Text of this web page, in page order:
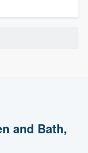
and Bath,